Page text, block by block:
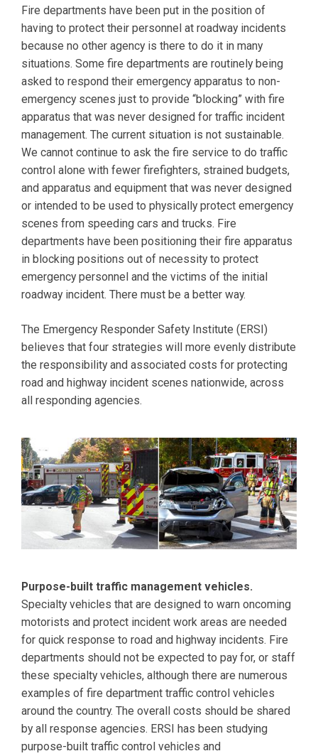
Fire departments have been put in the position of
having to protect their personnel at roadway incidents
because no other agency is there to do it in many
situations. Some fire departments are routinely being
asked to respond their emergency apparatus to non-
emergency scenes just to provide “blocking” with fire
apparatus that was never designed for traffic incident
management. The current situation is not sustainable.
We cannot continue to ask the fire service to do traffic
control alone with fewer firefighters, strained budgets,
and apparatus and equipment that was never designed
or intended to be used to physically protect emergency
scenes from speeding cars and trucks. Fire
departments have been positioning their fire apparatus
in blocking positions out of necessity to protect
emergency personnel and the victims of the initial
roadway incident. There must be a better way.
The Emergency Responder Safety Institute (ERSI)
believes that four strategies will more evenly distribute
the responsibility and associated costs for protecting
road and highway incident scenes nationwide, across
all responding agencies.
Purpose-built traffic management vehicles.
Specialty vehicles that are designed to warn oncoming
motorists and protect incident work areas are needed
for quick response to road and highway incidents. Fire
departments should not be expected to pay for, or staff
these specialty vehicles, although there are numerous
examples of fire department traffic control vehicles
around the country. The overall costs should be shared
by all response agencies. ERSI has been studying
purpose-built traffic control vehicles and